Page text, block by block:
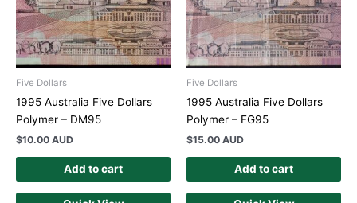
Five Dollars
1995 Australia Five Dollars
Polymer – DM95
$10.00 AUD
Add to cart
Five Dollars
1995 Australia Five Dollars
Polymer – FG95
$15.00 AUD
Add to cart